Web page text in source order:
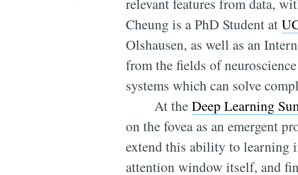
Cheung is a PhD Student at
Olshausen, as well as an
from the fields of
systems which can solve
At theDeep Learning
on the fovea as an emergent
extend this ability to learning
attention window itself, and